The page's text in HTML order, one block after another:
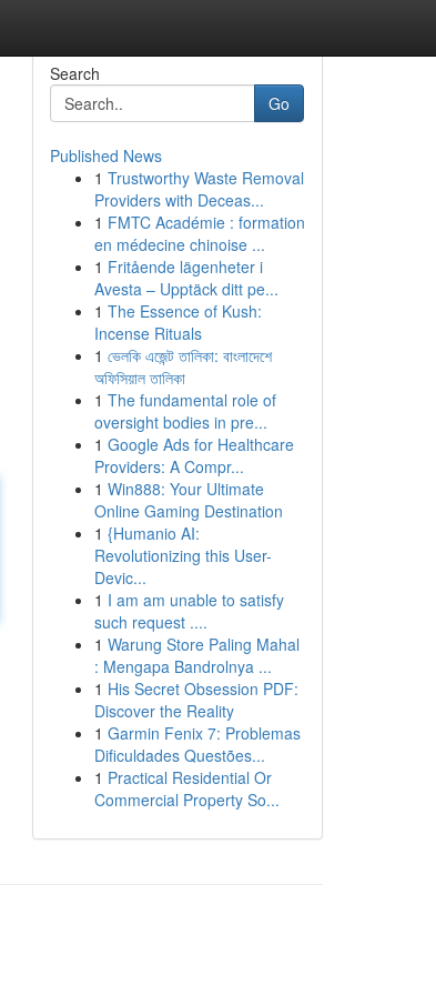
Search
Go
Published News
1 Trustworthy Waste Removal
Providers with Deceas...
1 FMTC Académie : formation
en médecine chinoise ...
1 Fritående lägenheter i
Avesta – Upptäck ditt pe...
1 The Essence of Kush:
Incense Rituals
1 ভেলকি এজেন্ট তালিকা: বাংলাদেশে
অফিসিয়াল তালিকা
1 The fundamental role of
oversight bodies in pre...
1 Google Ads for Healthcare
Providers: A Compr...
1 Win888: Your Ultimate
Online Gaming Destination
1 {Humanio AI:
Revolutionizing this User-
Devic...
1 I am am unable to satisfy
such request ....
1 Warung Store Paling Mahal
: Mengapa Bandrolnya ...
1 His Secret Obsession PDF:
Discover the Reality
1 Garmin Fenix 7: Problemas
Dificuldades Questões...
1 Practical Residential Or
Commercial Property So...